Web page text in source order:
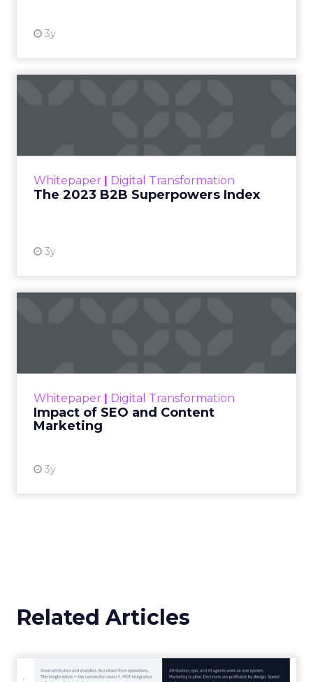
3y
Whitepaper | Digital Transformation
The 2023 B2B Superpowers Index
3y
that are critical to succ...
Whitepaper | Digital Transformation
Impact of SEO and Content
Marketing
3y
looming recession and b...
Related Articles
Marketing Goes Live.